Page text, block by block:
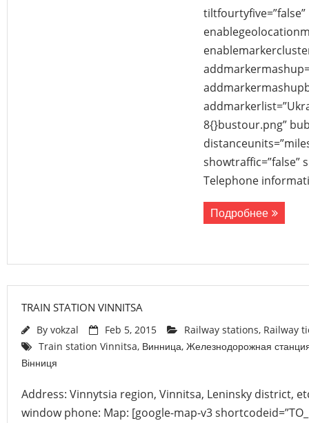
tiltfourtyfive=”false”
8{}bustour.png”
showtraffic=”false”
Telephone
Подробнее
TRAIN STATION VINNITSA
By vokzal Feb 5, 2015 Railway stations, Railway
Train station Vinnitsa, Винница, Железнодорожная
Вінниця
Address: Vinnytsia region, Vinnitsa, Leninsky district,
window phone: Map: [google-map-v3